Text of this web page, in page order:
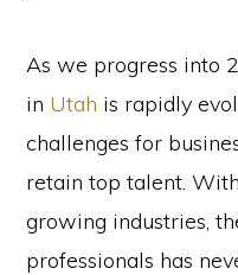
As we progress into
in Utah is rapidly
challenges for
retain top talent.
growing industries,
professionals has